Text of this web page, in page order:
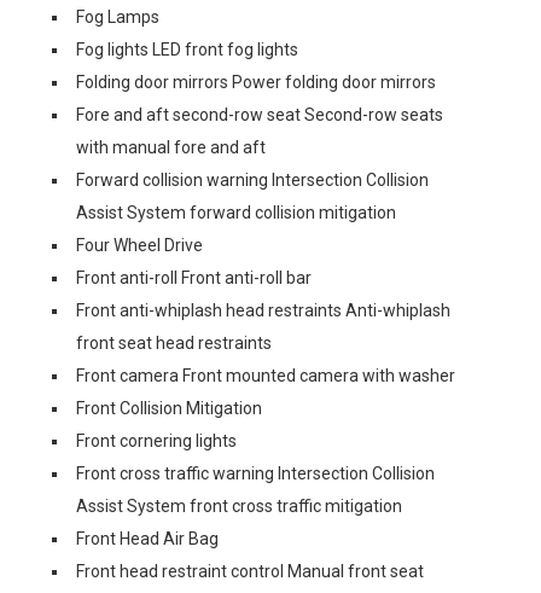
Fog Lamps
Fog lights LED front fog lights
Folding door mirrors Power folding door mirrors
Fore and aft second-row seat Second-row seats
with manual fore and aft
Forward collision warning Intersection Collision
Assist System forward collision mitigation
Four Wheel Drive
Front anti-roll Front anti-roll bar
Front anti-whiplash head restraints Anti-whiplash
front seat head restraints
Front camera Front mounted camera with washer
Front Collision Mitigation
Front cornering lights
Front cross traffic warning Intersection Collision
Assist System front cross traffic mitigation
Front Head Air Bag
Front head restraint control Manual front seat